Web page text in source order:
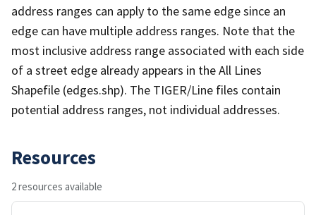
address ranges can apply to the same edge since an
edge can have multiple address ranges. Note that the
most inclusive address range associated with each side
of a street edge already appears in the All Lines
Shapefile (edges.shp). The TIGER/Line files contain
potential address ranges, not individual addresses.
Resources
2 resources available